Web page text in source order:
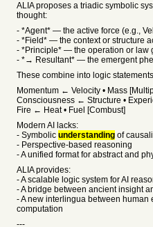
ALIA proposes a triadic symbolic
thought:
- *Agent* — the active force (e.g.,
- *Field* — the context or structure
- *Principle* — the operation or law
- *→ Resultant* — the emergent
These combine into logic
Momentum ← Velocity • Mass
Consciousness ← Structure •
Fire ← Heat • Fuel [Combust]
Modern AI lacks:
- Symbolic understanding of
- Perspective-based reasoning
- A unified format for abstract and
ALIA provides:
- A scalable logic system for AI
- A bridge between ancient insight
- A new interlingua between human
computation
---